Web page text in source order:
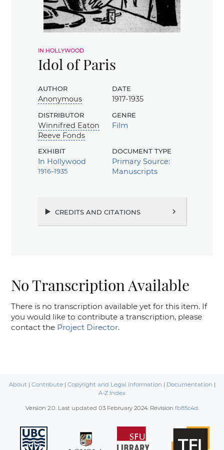
in hollywood
Idol of Paris
author
Anonymous
date
1917-1935
distributor
Winnifred Eaton
Reeve Fonds
genre
Film
exhibit
In Hollywood
1916–1935
document type
Primary Source:
Manuscripts
credits and citations chevron_right
No Transcription Available
There is no transcription available yet for this item. If
you would like to contribute a transcription, please
contact the Project Director.
About | Contribute| Copyright and Legal information | Documentation |
A-Z Index
Version 2.0. Last updated 03 February 2024. Revision fb85c4d